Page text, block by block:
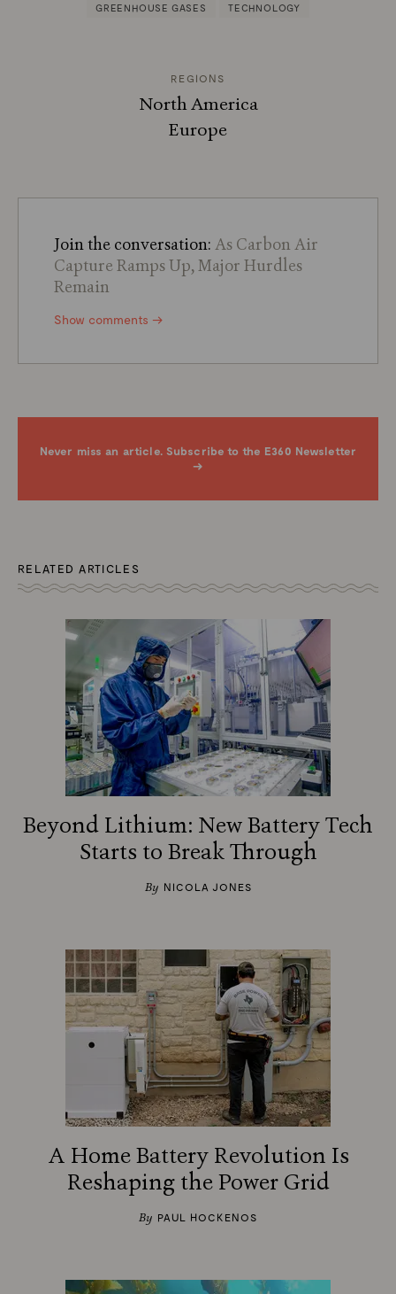
GREENHOUSE GASES TECHNOLOGY
REGIONS
North America
Europe
Join the conversation: As Carbon Air
Capture Ramps Up, Major Hurdles
Remain
Show comments →
Never miss an article. Subscribe to the E360 Newsletter
→
RELATED ARTICLES
Beyond Lithium: New Battery Tech
Starts to Break Through
By NICOLA JONES
A Home Battery Revolution Is
Reshaping the Power Grid
By PAUL HOCKENOS